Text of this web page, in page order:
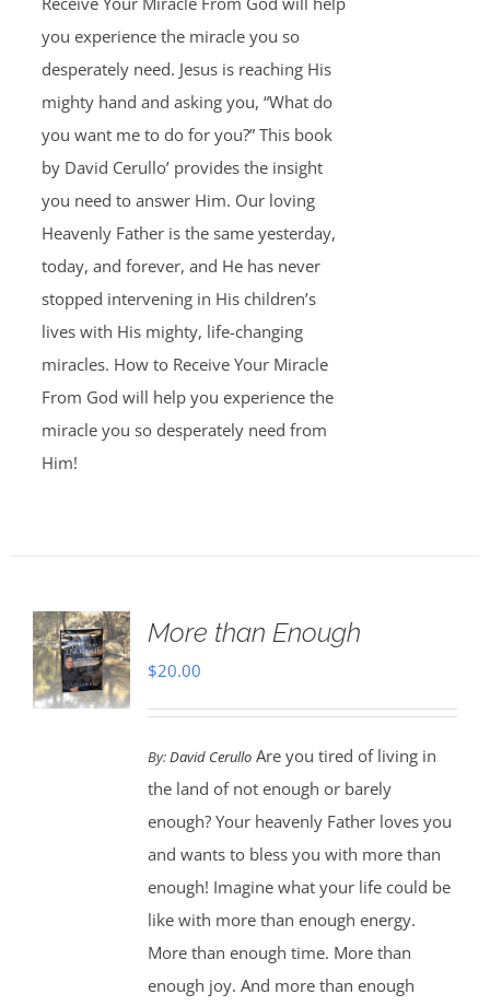
you experience the miracle you so
desperately need. Jesus is reaching His
mighty hand and asking you, “What do
you want me to do for you?” This book
by David Cerullo’ provides the insight
you need to answer Him. Our loving
Heavenly Father is the same yesterday,
today, and forever, and He has never
stopped intervening in His children’s
lives with His mighty, life-changing
miracles. How to Receive Your Miracle
From God will help you experience the
miracle you so desperately need from
Him!
More than Enough
$20.00
By:David CerulloAre you tired of living in
the land of not enough or barely
enough? Your heavenly Father loves you
and wants to bless you with more than
enough! Imagine what your life could be
like with more than enough energy.
More than enough time. More than
enough joy. And more than enough